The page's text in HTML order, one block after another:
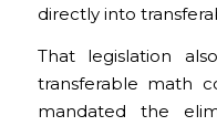
directly into
That legislation
transferable math
mandated the